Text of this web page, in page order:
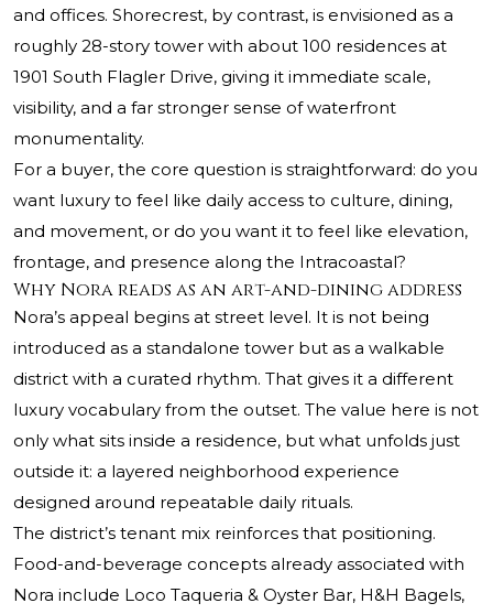
and offices. Shorecrest, by contrast, is envisioned as a
roughly 28-story tower with about 100 residences at
1901 South Flagler Drive, giving it immediate scale,
visibility, and a far stronger sense of waterfront
monumentality.
For a buyer, the core question is straightforward: do you
want luxury to feel like daily access to culture, dining,
and movement, or do you want it to feel like elevation,
frontage, and presence along the Intracoastal?
Why Nora reads as an art-and-dining address
Nora’s appeal begins at street level. It is not being
introduced as a standalone tower but as a walkable
district with a curated rhythm. That gives it a different
luxury vocabulary from the outset. The value here is not
only what sits inside a residence, but what unfolds just
outside it: a layered neighborhood experience
designed around repeatable daily rituals.
The district’s tenant mix reinforces that positioning.
Food-and-beverage concepts already associated with
Nora include Loco Taqueria & Oyster Bar, H&H Bagels,